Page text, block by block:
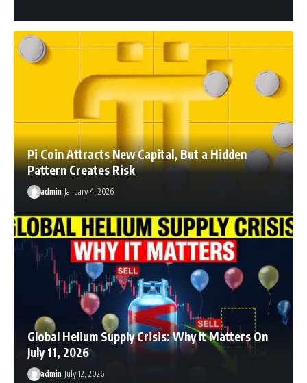
Pi Coin Attracts New Capital, But a Hidden
Pattern Creates Risk
admin January 4, 2026
Global Helium Supply Crisis: Why It Matters On
July 11, 2026
admin July 12, 2026